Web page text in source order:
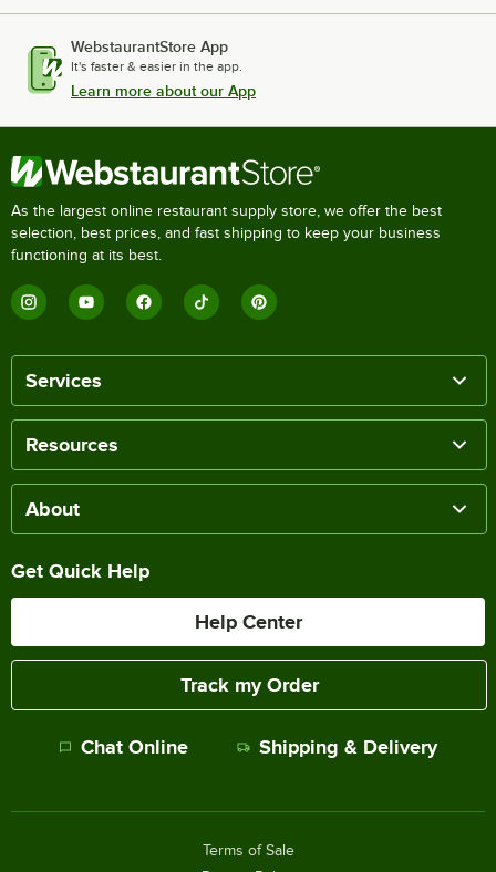
WebstaurantStore App
It's faster & easier in the app.
Learn more about our App
As the largest online restaurant supply store, we offer the best
selection, best prices, and fast shipping to keep your business
functioning at its best.
Services
Resources
About
Get Quick Help
Help Center
Track my Order
Chat Online Shipping & Delivery
Terms of Sale